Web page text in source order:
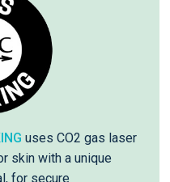
uses CO2 gas laser
skin with a unique
for secure